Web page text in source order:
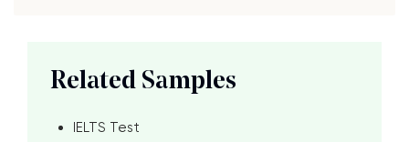
Related Samples
IELTS Test